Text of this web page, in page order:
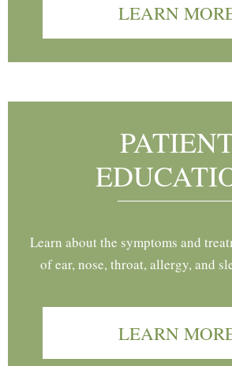
LEARN
Learn about the symptoms and
of ear, nose, throat, allergy, and
LEARN